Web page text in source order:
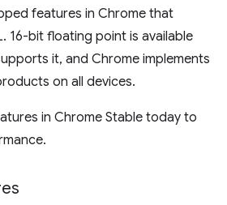
features in Chrome that
16-bit floating point is available
it, and Chrome implements
on all devices.
in Chrome Stable today to